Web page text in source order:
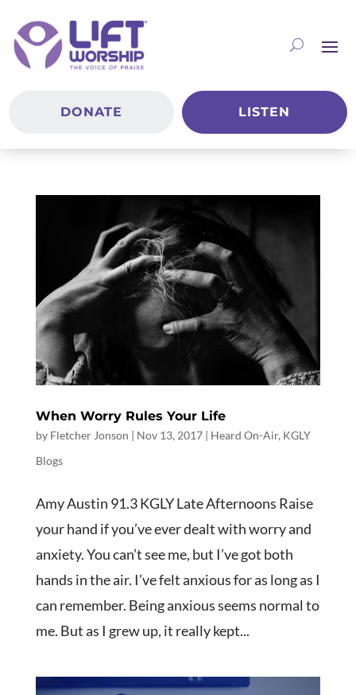
DONATE LISTEN
When Worry Rules Your Life
by Fletcher Jonson | Nov 13, 2017| Heard On-Air, KGLY
Blogs
Amy Austin 91.3 KGLY Late Afternoons Raise
your hand if you’ve ever dealt with worry and
anxiety. You can’t see me, but I’ve got both
hands in the air. I’ve felt anxious for as long as I
can remember. Being anxious seems normal to
me. But as I grew up, it really kept...